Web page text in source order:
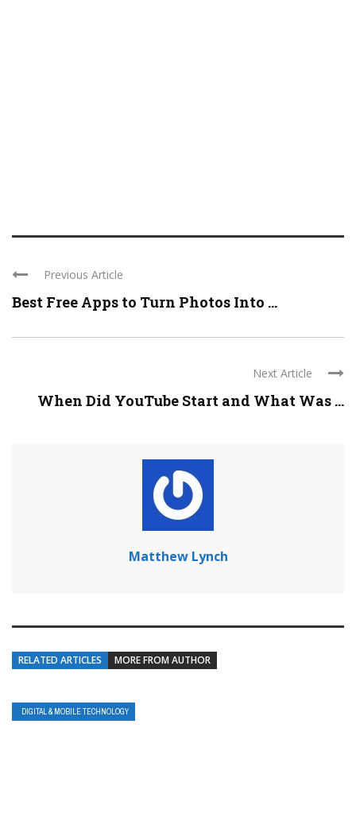
Previous Article
Best Free Apps to Turn Photos Into ...
Next Article
When Did YouTube Start and What Was ...
Matthew Lynch
RELATED ARTICLES MORE FROM AUTHOR
DIGITAL & MOBILE TECHNOLOGY